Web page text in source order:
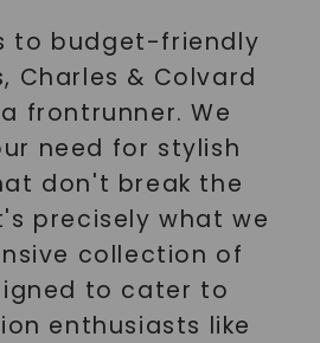
to budget-friendly
Charles & Colvard
frontrunner. We
need for stylish
don't break the
precisely what we
collection of
to cater to
enthusiasts like